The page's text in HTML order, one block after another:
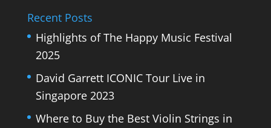
Recent Posts
Highlights of The Happy Music Festival
2025
David Garrett ICONIC Tour Live in
Singapore 2023
Where to Buy the Best Violin Strings in